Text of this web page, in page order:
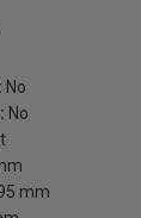
No
No
mm